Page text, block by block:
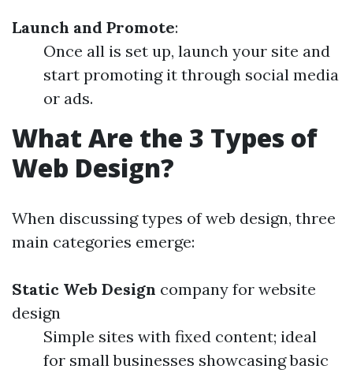
Launch and Promote:
Once all is set up, launch your site and
start promoting it through social media
or ads.
What Are the 3 Types of
Web Design?
When discussing types of web design, three
main categories emerge:
Static Web Design company for website
design
Simple sites with fixed content; ideal
for small businesses showcasing basic